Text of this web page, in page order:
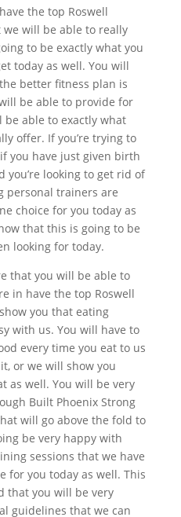
the top Roswell
will be able to really
to be exactly what you
today as well. You will
better fitness plan is
be able to provide for
be able to exactly what
offer. If you’re trying to
you have just given birth
you’re looking to get rid of
personal trainers are
choice for you today as
that this is going to be
looking for today.
that you will be able to
in have the top Roswell
you that eating
with us. You will have to
every time you eat to us
or we will show you
as well. You will be very
Built Phoenix Strong
will go above the fold to
be very happy with
sessions that we have
for you today as well. This
that you will be very
guidelines that we can